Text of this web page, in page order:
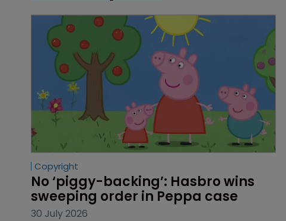
Copyright
No ‘piggy-backing’: Hasbro wins
sweeping order in Peppa case
30 July 2026